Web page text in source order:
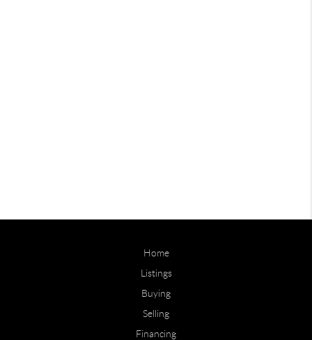
Home
Listings
Buying
Selling
Financing